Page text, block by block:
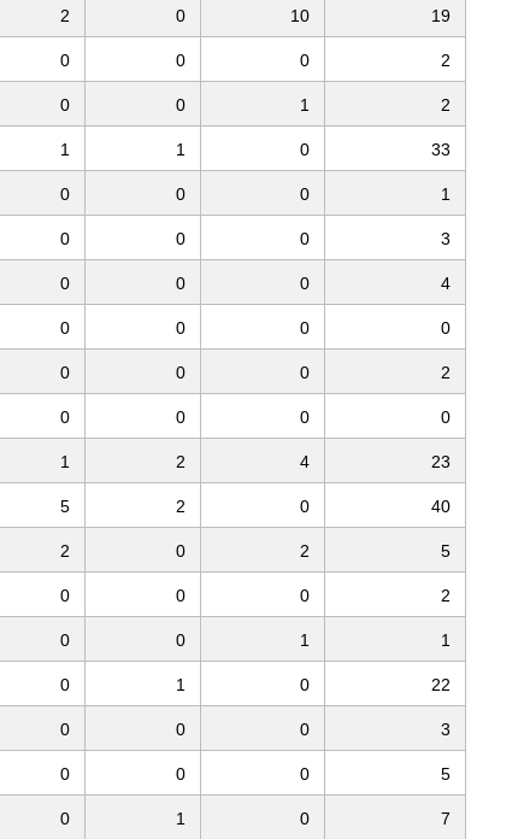
2 0 10 19
0 0 0 2
0 0 1 2
1 1 0 33
0 0 0 1
0 0 0 3
0 0 0 4
0 0 0 0
0 0 0 2
0 0 0 0
1 2 4 23
5 2 0 40
2 0 2 5
0 0 0 2
0 0 1 1
0 1 0 22
0 0 0 3
0 0 0 5
0 1 0 7